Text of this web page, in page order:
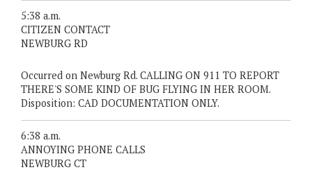
5:38 a.m.
CITIZEN CONTACT
NEWBURG RD
Occurred on Newburg Rd. CALLING ON 911 TO REPORT
THERE'S SOME KIND OF BUG FLYING IN HER ROOM.
Disposition: CAD DOCUMENTATION ONLY.
6:38 a.m.
ANNOYING PHONE CALLS
NEWBURG CT